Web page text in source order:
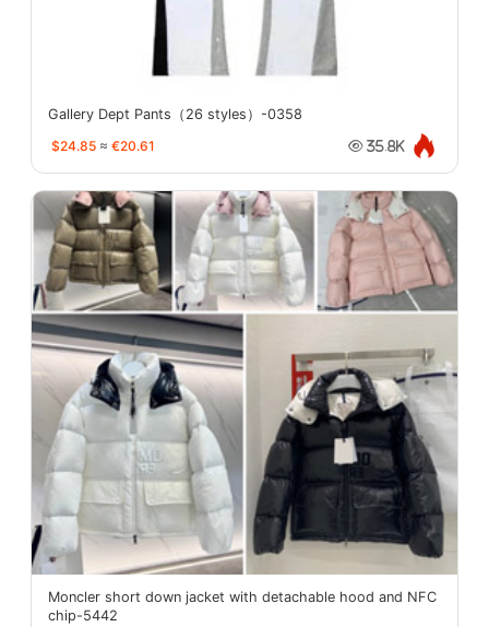
Gallery Dept Pants（26 styles）-0358
$24.85 ≈ €20.61 35.8K
Moncler short down jacket with detachable hood and NFC
chip-5442